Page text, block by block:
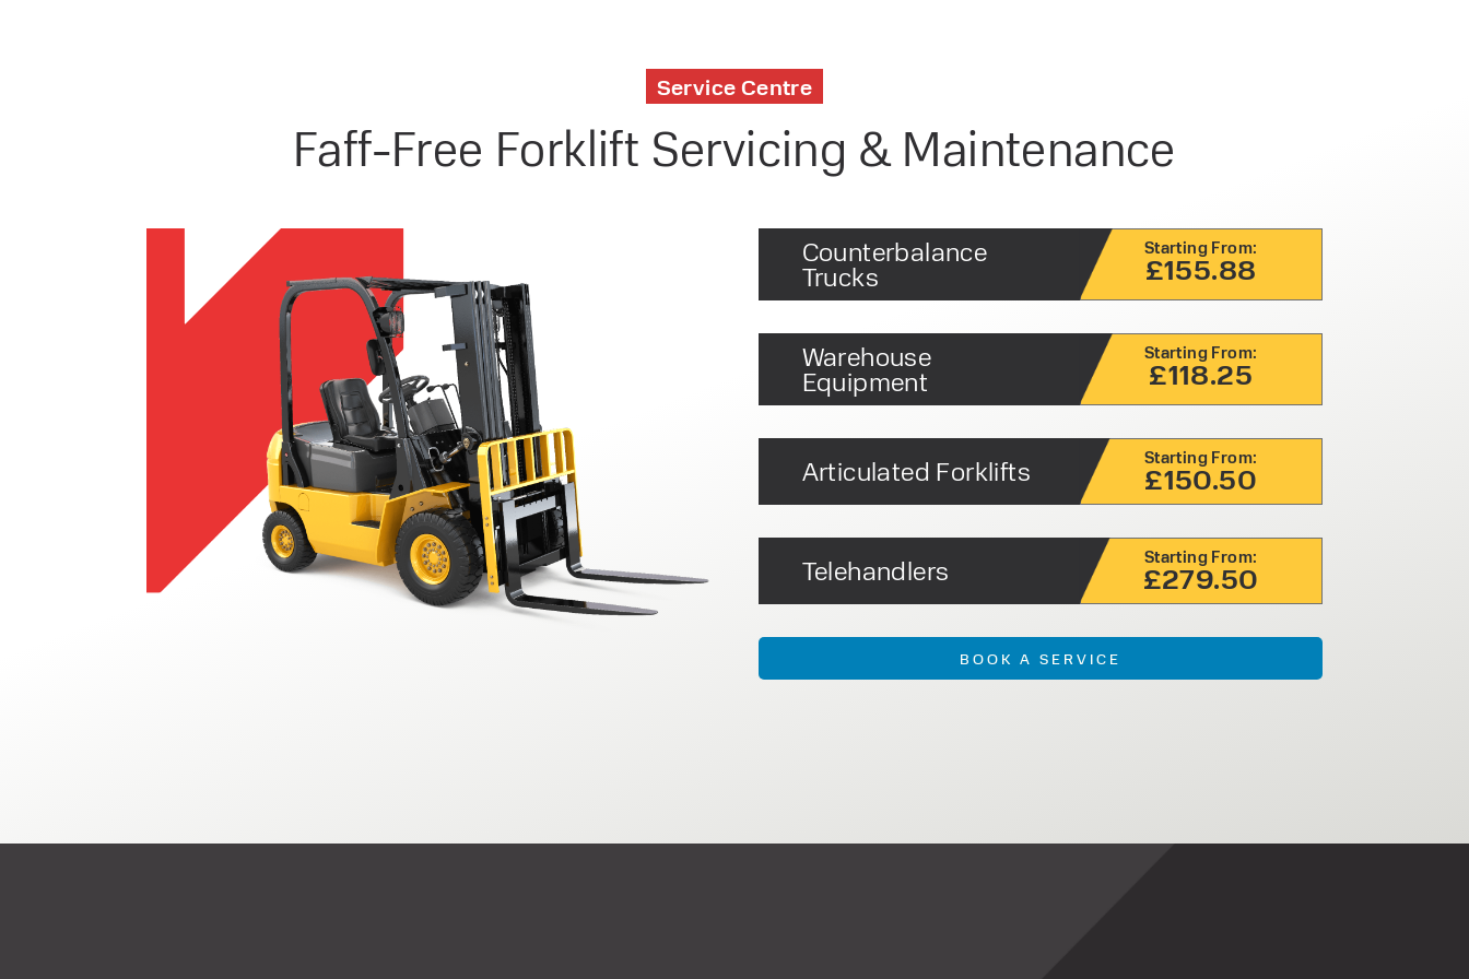
Service Centre
Faff-Free Forklift Servicing & Maintenance
Counterbalance
Trucks
Starting From:
£155.88
Warehouse
Equipment
Starting From:
£118.25
Articulated Forklifts Starting From:
£150.50
Telehandlers Starting From:
£279.50
BOOK A SERVICE